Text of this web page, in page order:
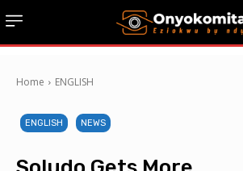
Home ENGLISH
ENGLISH NEWS